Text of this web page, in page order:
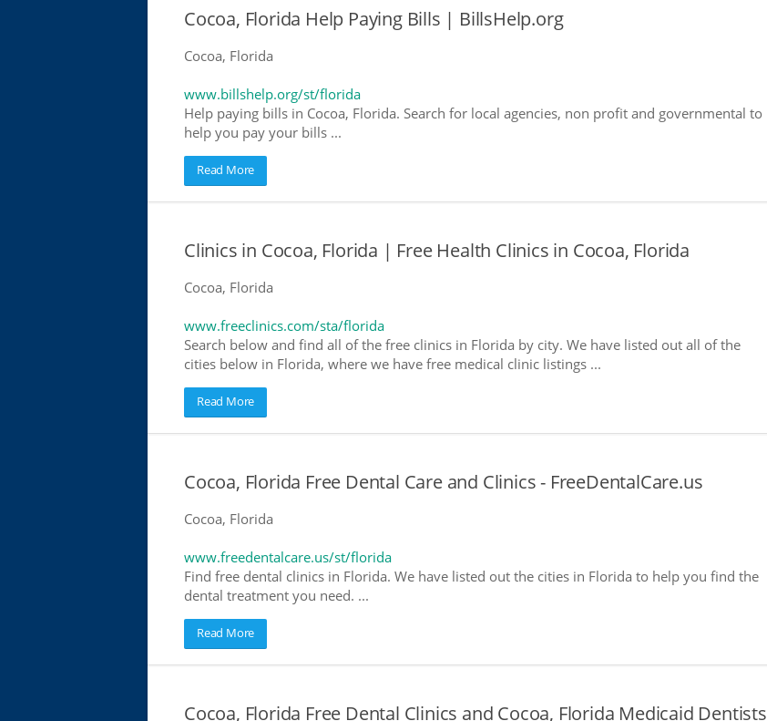
Cocoa, Florida Help Paying Bills | BillsHelp.org
Cocoa, Florida
www.billshelp.org/st/florida
Help paying bills in Cocoa, Florida. Search for local agencies, non profit and governmental to
help you pay your bills ...
Read More
Clinics in Cocoa, Florida | Free Health Clinics in Cocoa, Florida
Cocoa, Florida
www.freeclinics.com/sta/florida
Search below and find all of the free clinics in Florida by city. We have listed out all of the
cities below in Florida, where we have free medical clinic listings ...
Read More
Cocoa, Florida Free Dental Care and Clinics - FreeDentalCare.us
Cocoa, Florida
www.freedentalcare.us/st/florida
Find free dental clinics in Florida. We have listed out the cities in Florida to help you find the
dental treatment you need. ...
Read More
Cocoa, Florida Free Dental Clinics and Cocoa, Florida Medicaid Dentists